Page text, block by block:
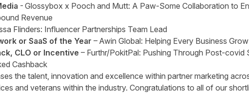
- Glossybox x Pooch and Mutt: A Paw-Some Collaboration to
Revenue
Flinders: Influencer Partnerships Team Lead
or SaaS of the Year – Awin Global: Helping Every Business
CLO or Incentive – Furthr/PokitPal: Pushing Through Post-covid
Cashback
the talent, innovation and excellence within partner marketing
and veterans within the industry. Congratulations to all of our